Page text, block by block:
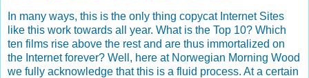
In many ways, this is the only thing copycat Internet Sites
like this work towards all year. What is the Top 10? Which
ten films rise above the rest and are thus immortalized on
the Internet forever? Well, here at Norwegian Morning Wood
we fully acknowledge that this is a fluid process. At a certain